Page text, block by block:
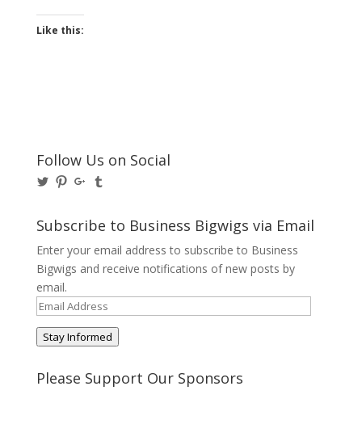
Like this:
Follow Us on Social
View
on
Twitter
View
Pinterest
View
on
Google+
on
Tumblr
Subscribe to Business Bigwigs via Email
Enter your email address to subscribe to Business
Bigwigs and receive notifications of new posts by
email.
Email
Stay Informed
Please Support Our Sponsors